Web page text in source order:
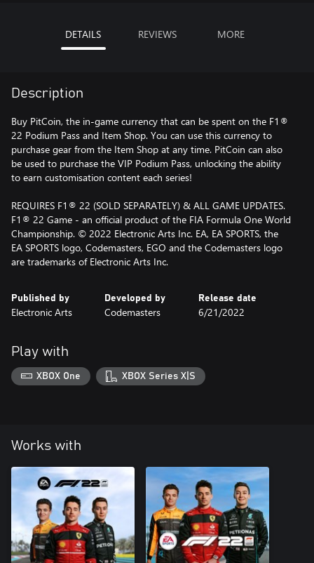
DETAILS REVIEWS MORE
Description
Buy PitCoin, the in-game currency that can be spent on the F1®
22 Podium Pass and Item Shop. You can use this currency to
purchase gear from the Item Shop at any time. PitCoin can also
be used to purchase the VIP Podium Pass, unlocking the ability
to earn customisation content each series!
REQUIRES F1® 22 (SOLD SEPARATELY) & ALL GAME UPDATES.
F1® 22 Game - an official product of the FIA Formula One World
Championship. © 2022 Electronic Arts Inc. EA, EA SPORTS, the
EA SPORTS logo, Codemasters, EGO and the Codemasters logo
are trademarks of Electronic Arts Inc.
Published by
Electronic Arts
Developed by
Codemasters
Release date
6/21/2022
Play with
XBOX One XBOX Series X|S
Works with